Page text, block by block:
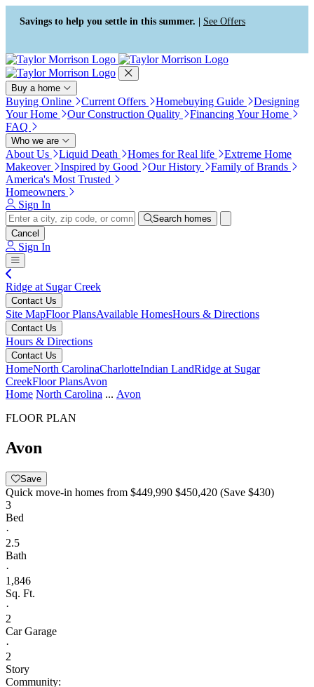
Press Alt+1 for screen-reader
mode, Alt+0 to cancel
Accessibility Screen-Reader
Guide, Feedback, and Issue
Reporting | New window
Savings to help you settle in this summer. | See Offers
Buy a home
Buying Online Current Offers Homebuying Guide
Designing
Your Home
Our Construction Quality
Financing Your Home
FAQ
Who we are
About Us Liquid Death Homes for Real life
Extreme Home
Makeover
Inspired by Good Our History
Family of Brands
America's Most Trusted
Homeowners
Sign In
Search homes
Cancel
Sign In
Ridge at Sugar Creek
Contact Us
Site MapFloor PlansAvailable HomesHours & Directions
Contact Us
Hours & Directions
Contact Us
HomeNorth CarolinaCharlotteIndian LandRidge at Sugar
CreekFloor PlansAvon
Home North Carolina ... Avon
FLOOR PLAN
Avon
Save
Quick move-in homes from $449,990 $450,420 (Save $430)
3
Bed
·
2.5
Bath
·
1,846
Sq. Ft.
·
2
Car Garage
·
2
Story
Community: